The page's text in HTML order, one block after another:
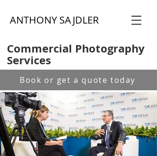
ANTHONY SAJDLER
Commercial Photography
Services
Book or get a quote today